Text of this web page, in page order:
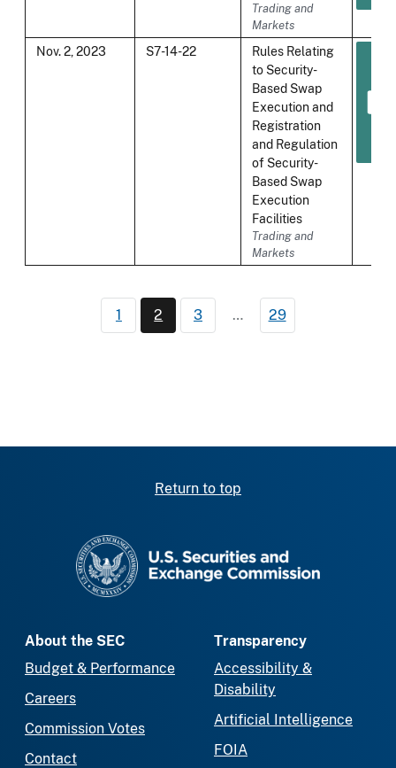
Trading and
Markets
Nov. 2, 2023 S7-14-22
Rules Relating
to Security-
Based Swap
Execution and
Registration
and Regulation
of Security-
Based Swap
Execution
Facilities
Trading and
Markets
Pagination
Page
1 Current page
2 Page
3 … 29
Return to top
About the SEC
Budget & Performance
Careers
Commission Votes
Contact
Transparency
Accessibility &
Disability
Artificial Intelligence
FOIA